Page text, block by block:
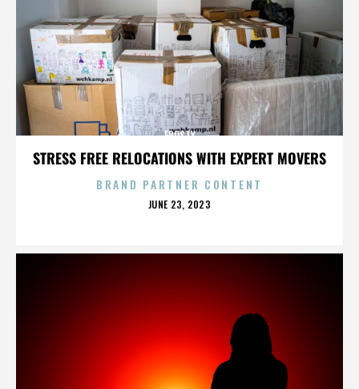
STRESS FREE RELOCATIONS WITH EXPERT MOVERS
FROSTY
BRAND PARTNER CONTENT
POSTED
JUNE 23, 2023